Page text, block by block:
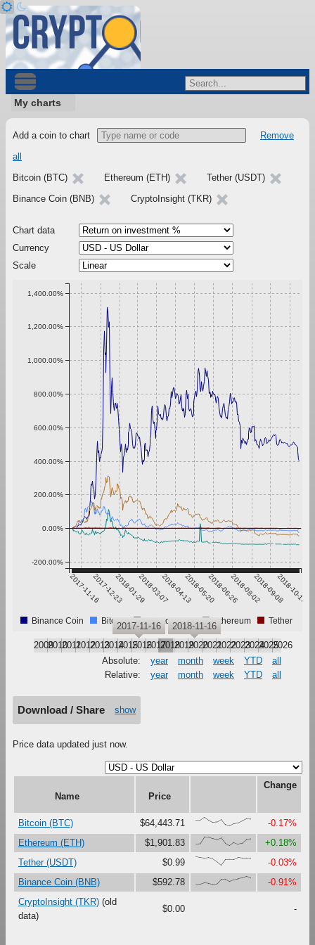
My charts
Add a coin to chart
Remove
all
Bitcoin (BTC)
Ethereum (ETH)
Tether (USDT)
Binance Coin (BNB)
CryptoInsight (TKR)
Chart data
Currency
Scale
2017-11-162017-12-232018-01-292018-03-072018-04-132018-05-202018-06-262018-08-022018-09-082018-10-15
-200.00%
0.00%
200.00%
400.00%
600.00%
800.00%
1,000.00%
1,200.00%
1,400.00%
Binance Coin Bitcoin CryptoInsight Ethereum Tether
200920102011201220132014201520162017201820192020202120222023202420252026
2017-11-16 2018-11-16
Absolute: year month week YTD
all
Relative:
year month week YTD all
Download / Share show
Price data updated just now.
Name Price
Change
Bitcoin (BTC) $64,443.71 {68,66,100,67,41,47,79,16,0,27,37,61,87,82}
-0.17%
Ethereum (ETH)
$1,901.83 {18,23,100,99,81,67,90,27,0,38,18,30,73,78}
+0.18%
Tether (USDT)
$0.99 {100,92,84,90,74,42,0,67,70,69,92,85,85,81}
-0.03%
Binance Coin (BNB)
$592.78 {0,11,27,22,11,13,67,69,41,61,72,82,100,85}
-0.91%
CryptoInsight (TKR) (old
data)
$0.00 -